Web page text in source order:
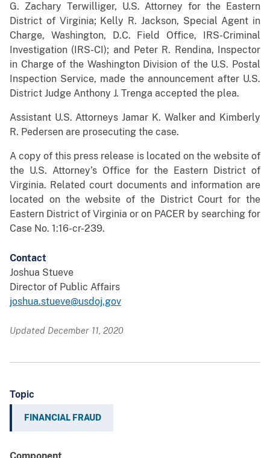
G. Zachary Terwilliger, U.S. Attorney for the Eastern
District of Virginia; Kelly R. Jackson, Special Agent in
Charge, Washington, D.C. Field Office, IRS-Criminal
Investigation (IRS-CI); and Peter R. Rendina, Inspector
in Charge of the Washington Division of the U.S. Postal
Inspection Service, made the announcement after U.S.
District Judge Anthony J. Trenga accepted the plea.
Assistant U.S. Attorneys Jamar K. Walker and Kimberly
R. Pedersen are prosecuting the case.
A copy of this press release is located on the website of
the U.S. Attorney’s Office for the Eastern District of
Virginia. Related court documents and information are
located on the website of the District Court for the
Eastern District of Virginia or on PACER by searching for
Case No. 1:16-cr-239.
Contact
Joshua Stueve
Director of Public Affairs
joshua.stueve@usdoj.gov
Updated December 11, 2020
Topic
FINANCIAL FRAUD